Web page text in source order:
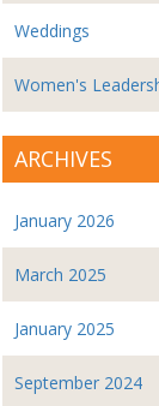
Weddings
Women's
ARCHIVES
January 2026
March 2025
January 2025
September 2024